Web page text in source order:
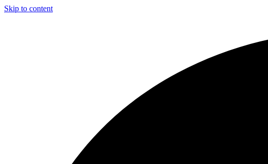
Skip to content